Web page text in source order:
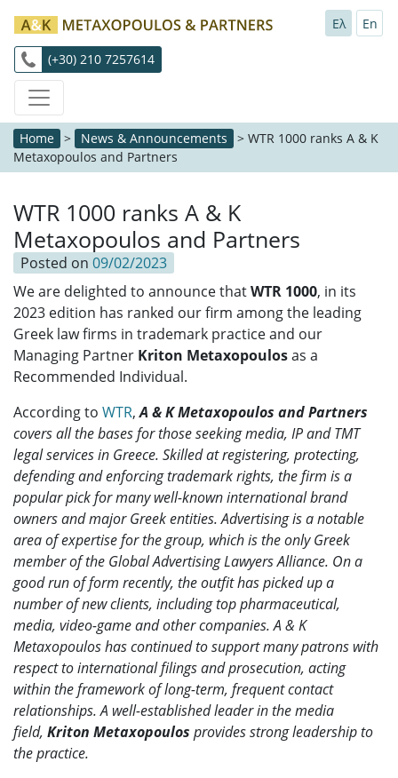
(+30) 210 7257614
Ελ En
Home > News & Announcements > WTR 1000 ranks A & K
Metaxopoulos and Partners
WTR 1000 ranks A & K
Metaxopoulos and Partners
Posted on 09/02/2023
We are delighted to announce thatWTR 1000, in its
2023 edition has ranked our firm among the leading
Greek law firms in trademark practice and our
Managing Partner Kriton Metaxopoulosas a
Recommended Individual.
According to WTR,A & K Metaxopoulos and Partners
covers all the bases for those seeking media, IP and TMT
legal services in Greece. Skilled at registering, protecting,
defending and enforcing trademark rights, the firm is a
popular pick for many well-known international brand
owners and major Greek entities. Advertising is a notable
area of expertise for the group, which is the only Greek
member of the Global Advertising Lawyers Alliance. On a
good run of form recently, the outfit has picked up a
number of new clients, including top pharmaceutical,
media, video-game and other companies. A & K
Metaxopoulos has continued to support many patrons with
respect to international filings and prosecution, acting
within the framework of long-term, frequent contact
relationships. A well-established leader in the media
field, Kriton Metaxopoulos provides strong leadership to
the practice.